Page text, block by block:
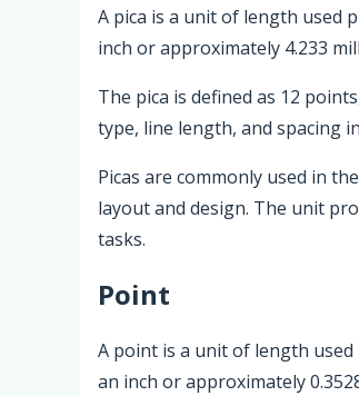
A pica is a unit of length used
inch or approximately 4.233
The pica is defined as 12
type, line length, and spacing
Picas are commonly used in
layout and design. The unit
tasks.
Point
A point is a unit of length
an inch or approximately